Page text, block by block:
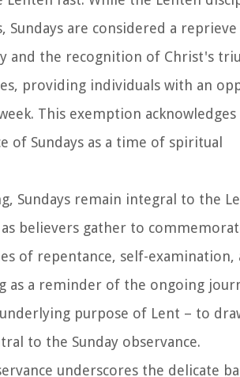
are considered a
and the recognition of Christ's
providing individuals with an
This exemption acknowledges
of Sundays as a time of spiritual
Sundays remain integral to the
believers gather to
of repentance, self-examination,
as a reminder of the ongoing
purpose of Lent – to
to the Sunday observance.
underscores the delicate